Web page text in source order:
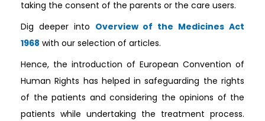
taking the consent of the parents or the care users.
Dig deeper into Overview of the Medicines Act
1968 with our selection of articles.
Hence, the introduction of European Convention of
Human Rights has helped in safeguarding the rights
of the patients and considering the opinions of the
patients while undertaking the treatment process.